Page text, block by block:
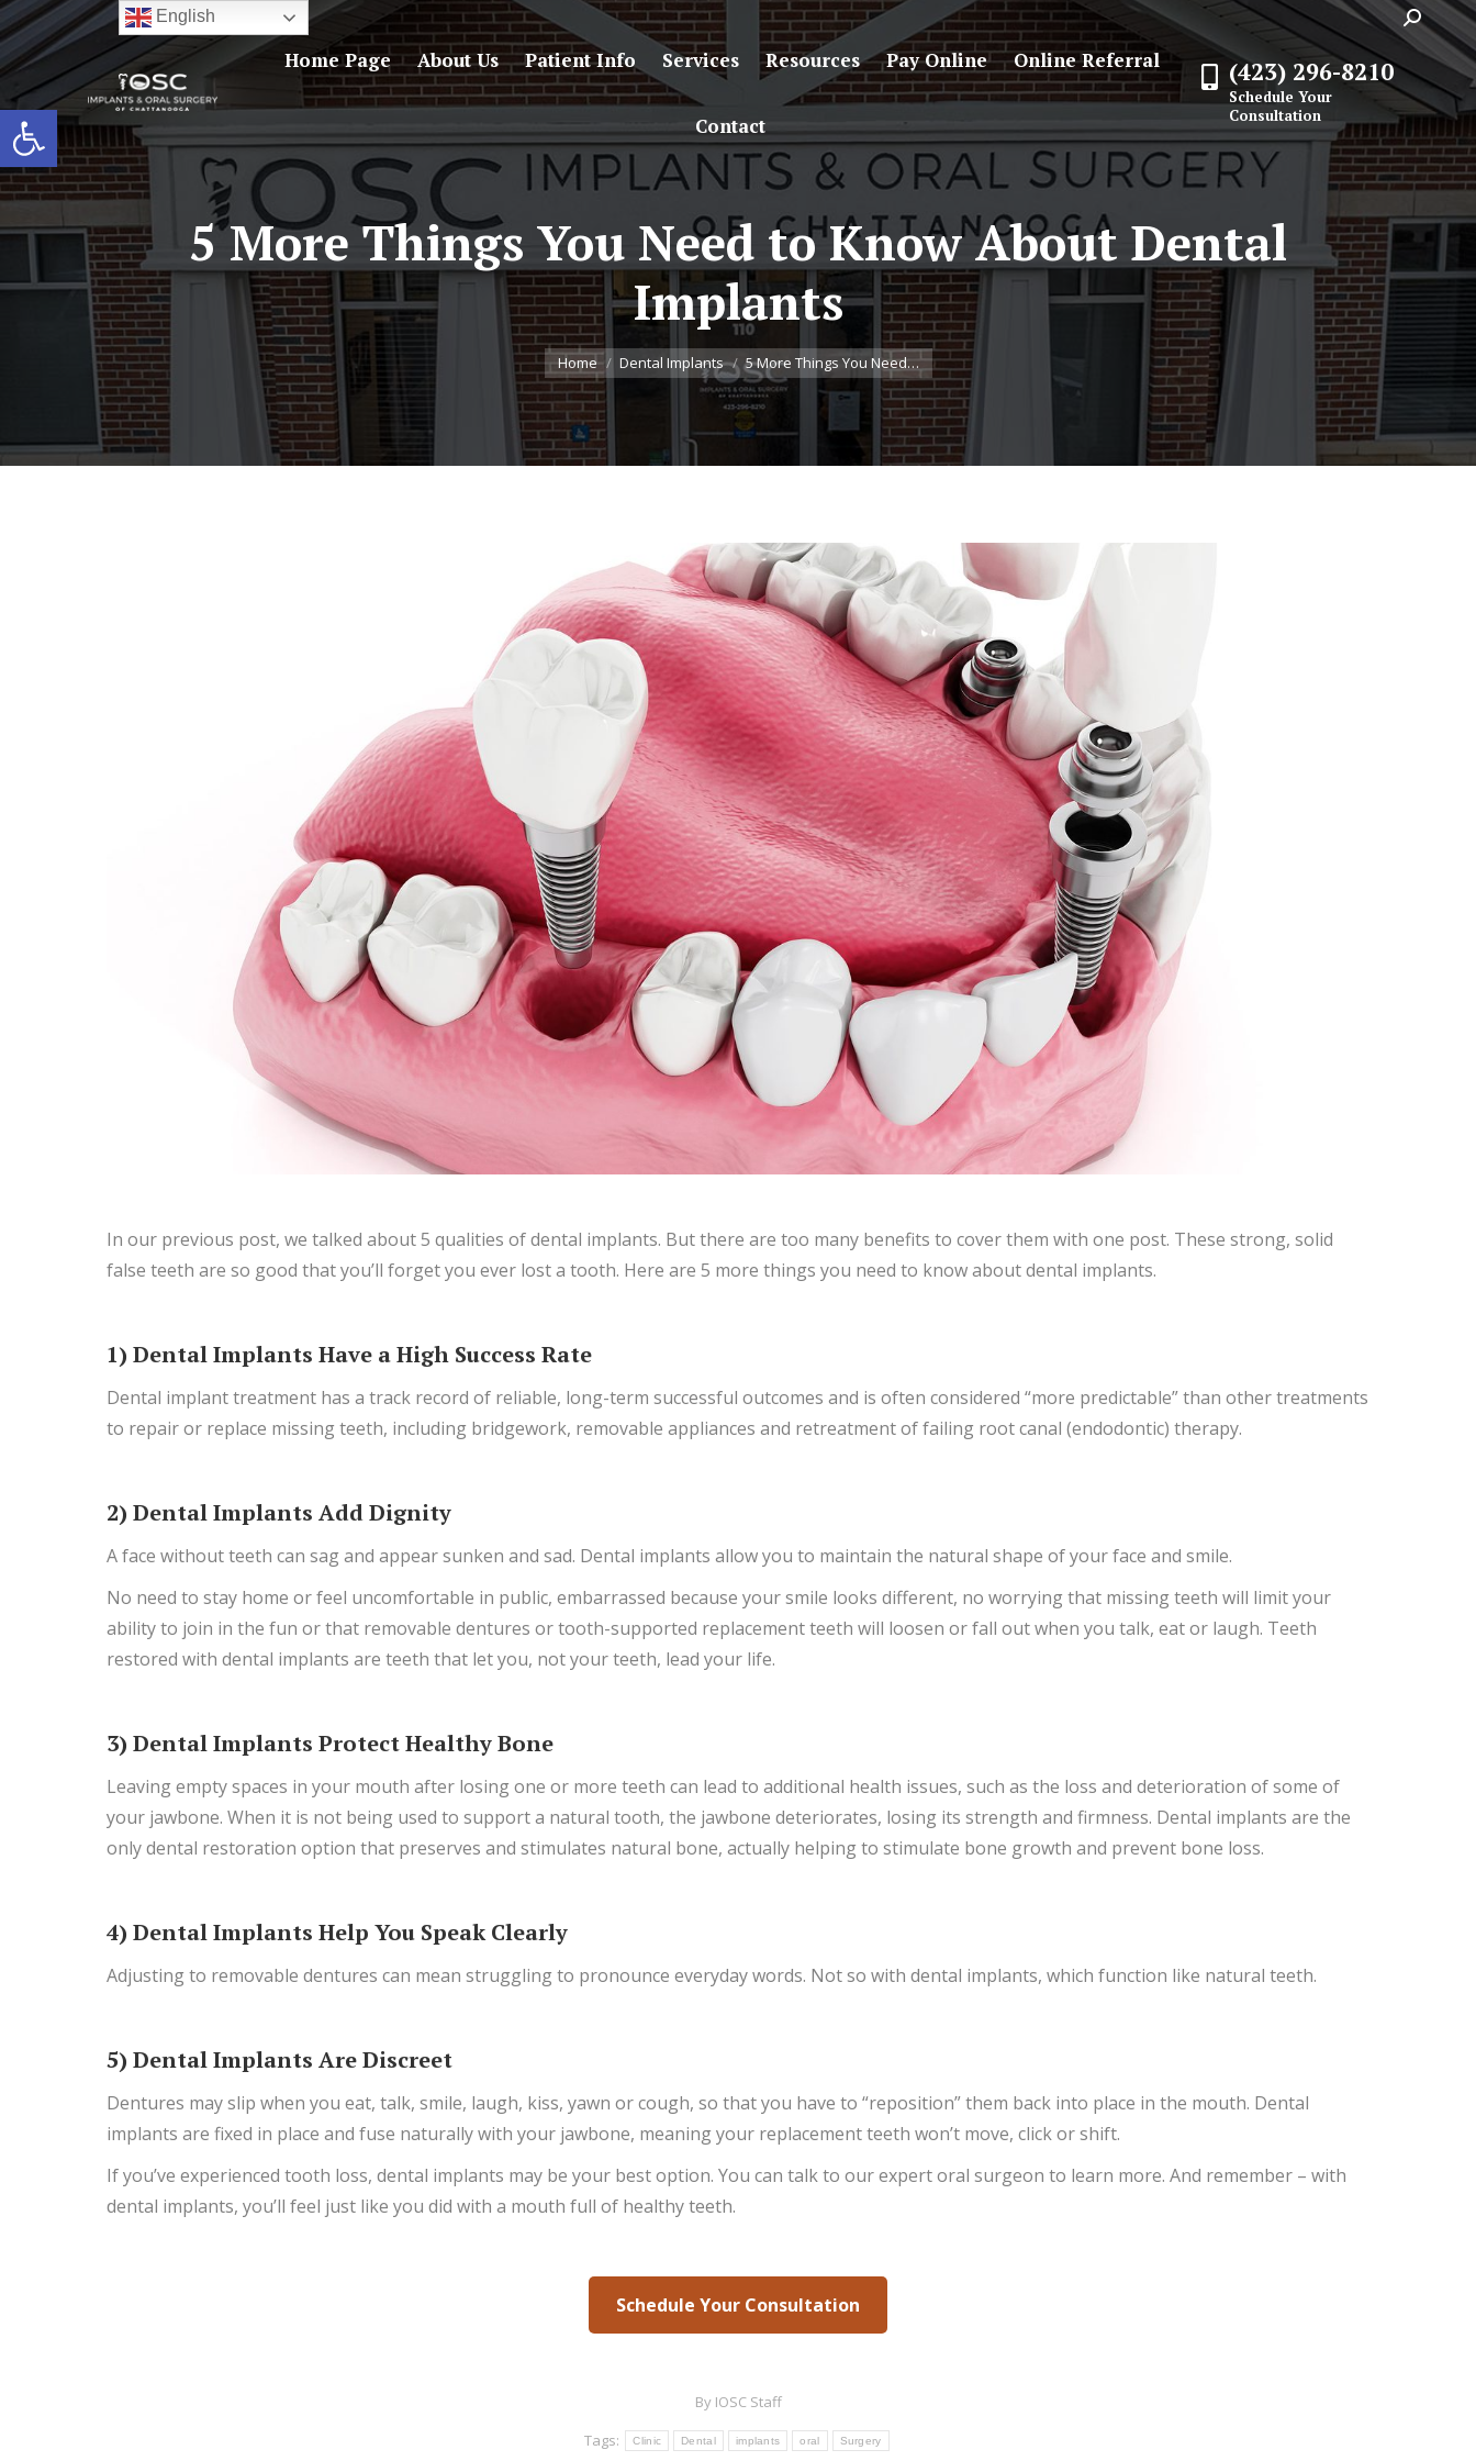
Open toolbar
Search:
Home Page About Us Patient Info Services Resources Pay Online Online Referral
Contact
(423) 296-8210
Schedule Your
Consultation
5 More Things You Need to Know About Dental
Implants
You are here:
Home Dental Implants 5 More Things You Need…
In our previous post, we talked about 5 qualities of dental implants. But there are too many benefits to cover them with one post. These strong, solid
false teeth are so good that you’ll forget you ever lost a tooth. Here are 5 more things you need to know about dental implants.
1) Dental Implants Have a High Success Rate
Dental implant treatment has a track record of reliable, long-term successful outcomes and is often considered “more predictable” than other treatments
to repair or replace missing teeth, including bridgework, removable appliances and retreatment of failing root canal (endodontic) therapy.
2) Dental Implants Add Dignity
A face without teeth can sag and appear sunken and sad. Dental implants allow you to maintain the natural shape of your face and smile.
No need to stay home or feel uncomfortable in public, embarrassed because your smile looks different, no worrying that missing teeth will limit your
ability to join in the fun or that removable dentures or tooth-supported replacement teeth will loosen or fall out when you talk, eat or laugh. Teeth
restored with dental implants are teeth that let you, not your teeth, lead your life.
3) Dental Implants Protect Healthy Bone
Leaving empty spaces in your mouth after losing one or more teeth can lead to additional health issues, such as the loss and deterioration of some of
your jawbone. When it is not being used to support a natural tooth, the jawbone deteriorates, losing its strength and firmness. Dental implants are the
only dental restoration option that preserves and stimulates natural bone, actually helping to stimulate bone growth and prevent bone loss.
4) Dental Implants Help You Speak Clearly
Adjusting to removable dentures can mean struggling to pronounce everyday words. Not so with dental implants, which function like natural teeth.
5) Dental Implants Are Discreet
Dentures may slip when you eat, talk, smile, laugh, kiss, yawn or cough, so that you have to “reposition” them back into place in the mouth. Dental
implants are fixed in place and fuse naturally with your jawbone, meaning your replacement teeth won’t move, click or shift.
If you’ve experienced tooth loss, dental implants may be your best option. You can talk to our expert oral surgeon to learn more. And remember – with
dental implants, you’ll feel just like you did with a mouth full of healthy teeth.
Schedule Your Consultation
By IOSC Staff
Tags:
Clinic Dental implants oral Surgery
English